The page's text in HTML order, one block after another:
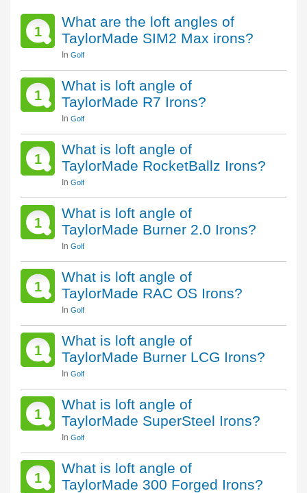
1
What are the loft angles of
TaylorMade SIM2 Max irons?
In Golf
1
What is loft angle of
TaylorMade R7 Irons?
In Golf
1
What is loft angle of
TaylorMade RocketBallz Irons?
In Golf
1
What is loft angle of
TaylorMade Burner 2.0 Irons?
In Golf
1
What is loft angle of
TaylorMade RAC OS Irons?
In Golf
1
What is loft angle of
TaylorMade Burner LCG Irons?
In Golf
1
What is loft angle of
TaylorMade SuperSteel Irons?
In Golf
1
What is loft angle of
TaylorMade 300 Forged Irons?